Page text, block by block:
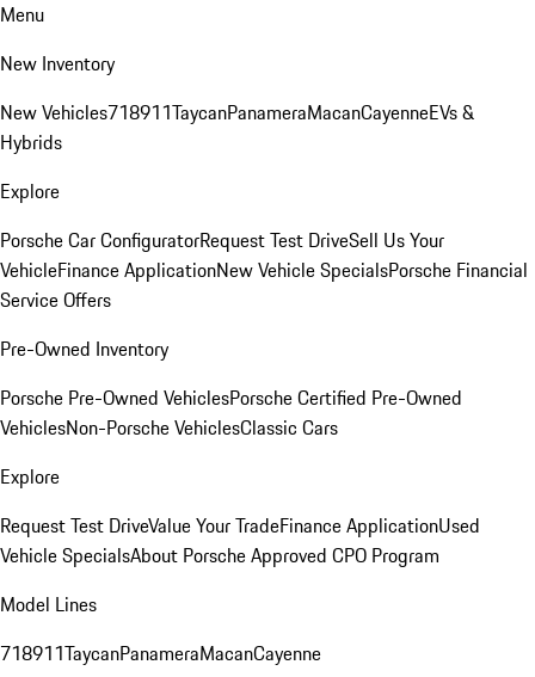
Menu
New Inventory
New Vehicles718911TaycanPanameraMacanCayenneEVs &
Hybrids
Explore
Porsche Car ConfiguratorRequest Test DriveSell Us Your
VehicleFinance ApplicationNew Vehicle SpecialsPorsche Financial
Service Offers
Pre-Owned Inventory
Porsche Pre-Owned VehiclesPorsche Certified Pre-Owned
VehiclesNon-Porsche VehiclesClassic Cars
Explore
Request Test DriveValue Your TradeFinance ApplicationUsed
Vehicle SpecialsAbout Porsche Approved CPO Program
Model Lines
718911TaycanPanameraMacanCayenne